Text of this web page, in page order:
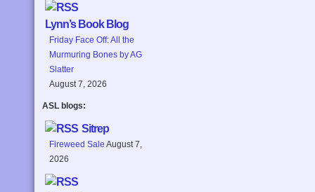
Lynn’s Book Blog
Friday Face Off: All the
Murmuring Bones by AG
Slatter
August 7, 2026
ASL blogs:
Sitrep
Fireweed Sale August 7,
2026